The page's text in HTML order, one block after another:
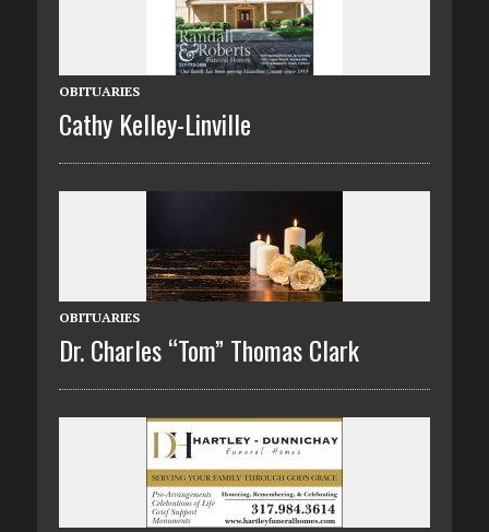
OBITUARIES
Cathy Kelley-Linville
OBITUARIES
Dr. Charles “Tom” Thomas Clark